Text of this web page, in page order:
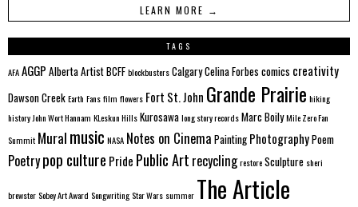
LEARN MORE →
TAGS
AFAAGGP AlbertaArtistBCFFblockbustersCalgaryCelina Forbes comics creativity
Dawson CreekEarth Fansfilm flowers Fort St. John Grande Prairie hiking
historyJohn Wort Hannam KLeskun HillsKurosawalong story recordsMarc BoilyMile Zero Fan
Summit Muralmusic NASA Notes on Cinema Painting PhotographyPoem
Poetrypop culture Pride Public Art recyclingrestoreSculpture sheri
brewsterSobey Art Award SongwritingStar Wars summer The Article